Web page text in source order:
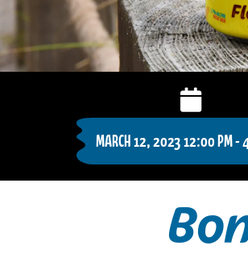
MARCH 12, 2023 12:00 PM -